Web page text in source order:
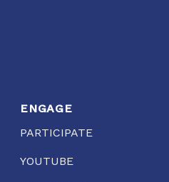
ENGAGE
PARTICIPATE
YOUTUBE